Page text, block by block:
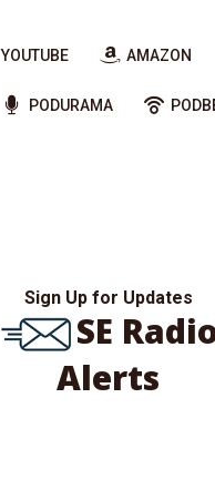
YOUTUBE AMAZON
PODURAMA
Sign Up for Updates
SE
Alerts